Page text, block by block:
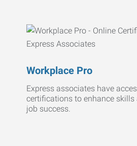
Workplace Pro
Express associates have
certifications to enhance skills
job success.